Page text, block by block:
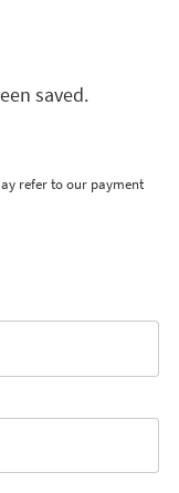
saved.
refer to our payment